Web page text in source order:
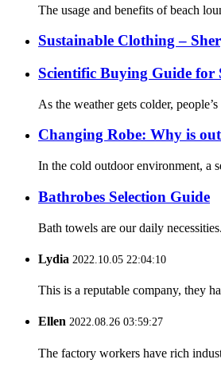
The usage and benefits of beach
Sustainable Clothing –
Scientific Buying Guide for
As the weather gets colder,
Changing Robe: Why is
In the cold outdoor environment, a
Bathrobes Selection Guide
Bath towels are our daily
Lydia 2022.10.05 22:04:10
This is a reputable company, they
Ellen 2022.08.26 03:59:27
The factory workers have rich